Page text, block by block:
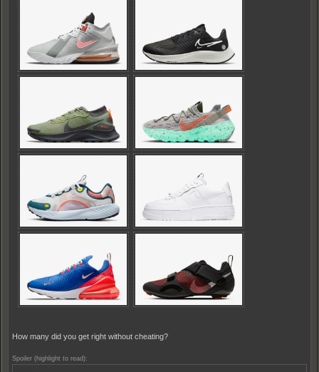
How many did you get right without cheating?
Spoiler (highlight to read):